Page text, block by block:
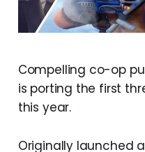
Compelling co-op
is porting the first
this year.
Originally launched